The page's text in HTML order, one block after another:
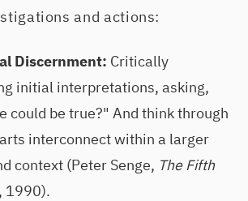
and actions:
Discernment: Critically
initial interpretations, asking,
could be true?" And think through
interconnect within a larger
context (Peter Senge, The Fifth
1990).